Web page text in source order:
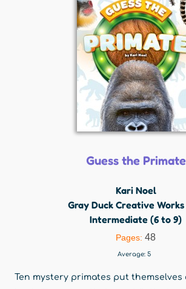
Guess the Primate
Kari Noel
Gray Duck Creative Works
Intermediate (6 to 9)
Pages: 48
Average: 5
Ten mystery primates put